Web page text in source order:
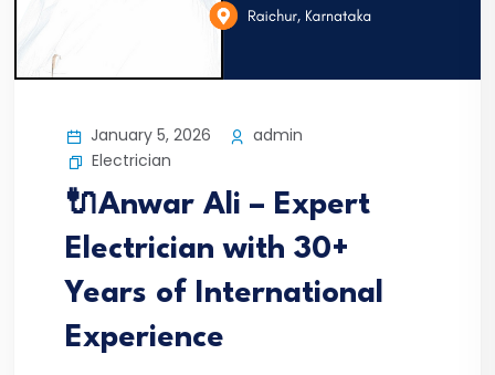
January 5, 2026
admin
Electrician
🔌Anwar Ali – Expert
Electrician with 30+
Years of International
Experience